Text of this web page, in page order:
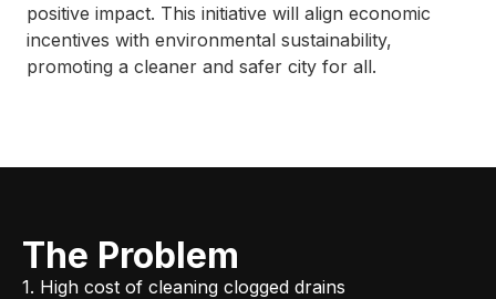
positive impact. This initiative will align economic
incentives with environmental sustainability,
promoting a cleaner and safer city for all.
The Problem
1. High cost of cleaning clogged drains